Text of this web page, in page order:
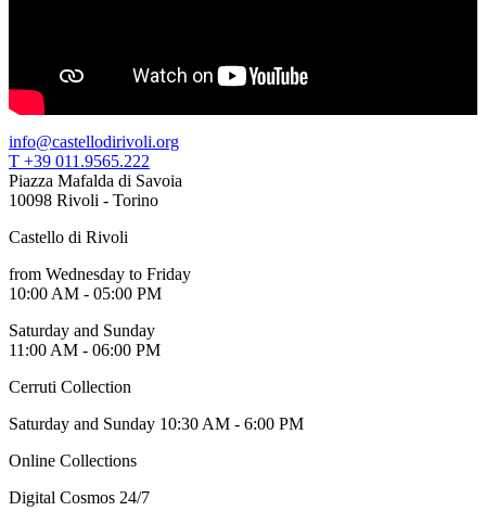
Digital
Cosmos
Buy
Tickets
Shop
Who
Are
Media
Your
Private
Events
Amministrazione
trasparente
Support
Museum
info@castellodirivoli.org
T +39 011.9565.222
Piazza Mafalda di Savoia
10098 Rivoli - Torino
Castello di Rivoli
from Wednesday to Friday
10:00 AM - 05:00 PM
Saturday and Sunday
11:00 AM - 06:00 PM
Cerruti Collection
Saturday and Sunday 10:30 AM - 6:00 PM
Online Collections
Digital Cosmos 24/7